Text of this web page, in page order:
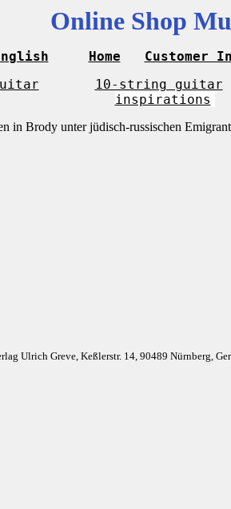
Online Shop
Home
Customer
10-string guitar
inspirations
Ulrich Greve, Keßlerstr. 14, 90489 Nürnberg,